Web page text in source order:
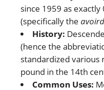
since 1959 as
(specifically the
History:
(hence the
standardized various
pound in the 14th
Common Uses: